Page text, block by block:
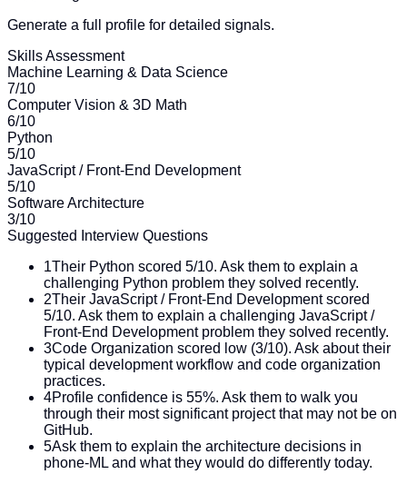
Generate a full profile for detailed signals.
Skills Assessment
Machine Learning & Data Science
7/10
Computer Vision & 3D Math
6/10
Python
5/10
JavaScript / Front-End Development
5/10
Software Architecture
3/10
Suggested Interview Questions
1Their Python scored 5/10. Ask them to explain a
challenging Python problem they solved recently.
2Their JavaScript / Front-End Development scored
5/10. Ask them to explain a challenging JavaScript /
Front-End Development problem they solved recently.
3Code Organization scored low (3/10). Ask about their
typical development workflow and code organization
practices.
4Profile confidence is 55%. Ask them to walk you
through their most significant project that may not be on
GitHub.
5Ask them to explain the architecture decisions in
phone-ML and what they would do differently today.